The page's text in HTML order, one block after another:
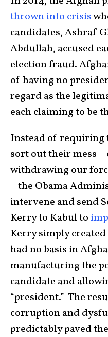
thrown into crisis
candidates, Ashraf
Abdullah, accused
election fraud.
of having no
regard as the
each claiming to be
Instead of requiring
sort out their mess
withdrawing our
– the Obama
intervene and send
Kerry to Kabul to
Kerry simply
had no basis in
manufacturing the
candidate and
“president.” The
corruption and
predictably paved